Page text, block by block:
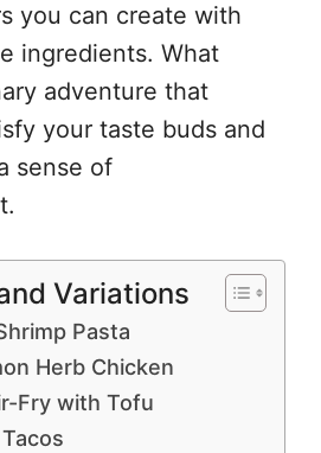
you can create with
ingredients. What
adventure that
your taste buds and
sense of
Variations
Pasta
Herb Chicken
Fry with Tofu